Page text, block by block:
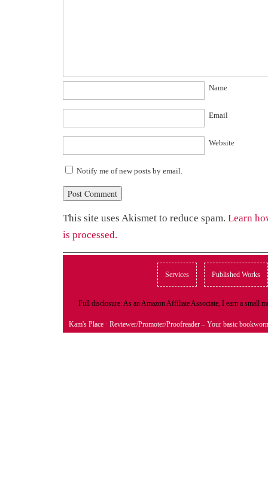
Name
Email
Website
Notify me of new posts by email.
This site uses Akismet to reduce spam. Learn
is processed.
Services Published Works
Full disclosure: As an Amazon Affiliate Associate, I earn a small
Kam's Place · Reviewer/Promoter/Proofreader – Your basic